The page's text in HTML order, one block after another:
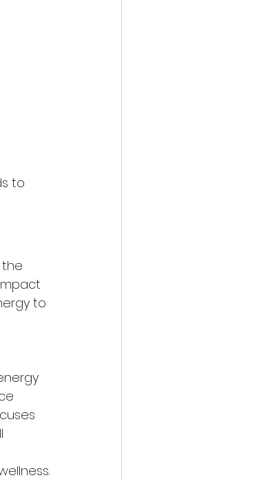
to
the
to